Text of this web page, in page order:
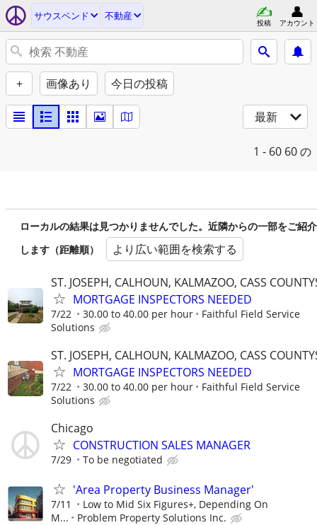
サウスベンド 不動産
投稿 アカウント
+ 画像あり 今日の投稿
最新
1 - 60 60 の
ローカルの結果は見つかりませんでした。近隣からの一部をご紹介
します（距離順）
より広い範囲を検索する
ST. JOSEPH, CALHOUN, KALMAZOO, CASS
MORTGAGE INSPECTORS NEEDED
7/22 30.00 to 40.00 per hour
Faithful Field Service
Solutions
ST. JOSEPH, CALHOUN, KALMAZOO, CASS
MORTGAGE INSPECTORS NEEDED
7/22 30.00 to 40.00 per hour
Faithful Field Service
Solutions
Chicago
CONSTRUCTION SALES MANAGER
7/29 To be negotiated
'Area Property Business Manager'
7/11
Low to Mid Six Figures+, Depending On
M...
Problem Property Solutions Inc.